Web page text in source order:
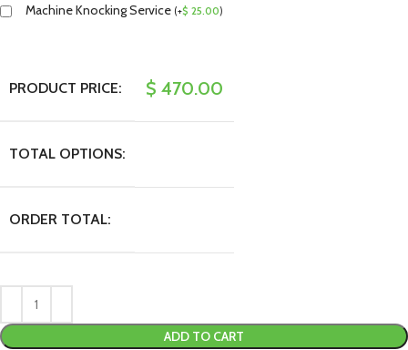
Machine Knocking Service (+$ 25.00)
PRODUCT PRICE: $ 470.00
TOTAL OPTIONS:
ORDER TOTAL:
ADD TO CART